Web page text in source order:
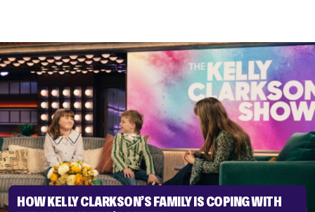
HOW KELLY CLARKSON’S FAMILY IS COPING WITH